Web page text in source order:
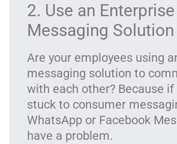
2. Use an Enterprise
Messaging Solution
Are your employees using
messaging solution to
with each other? Because if
stuck to consumer
WhatsApp or Facebook
have a problem.